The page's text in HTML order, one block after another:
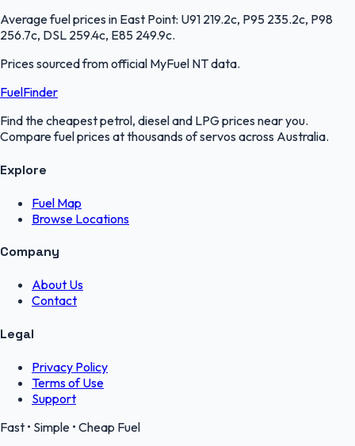
Average fuel prices in East Point: U91 219.2c, P95 235.2c, P98
256.7c, DSL 259.4c, E85 249.9c.
Prices sourced from official MyFuel NTdata.
FuelFinder
Find the cheapest petrol, diesel and LPG prices near you.
Compare fuel prices at thousands of servos across Australia.
Explore
Fuel Map
Browse Locations
Company
About Us
Contact
Legal
Privacy Policy
Terms of Use
Support
Fast • Simple • Cheap Fuel